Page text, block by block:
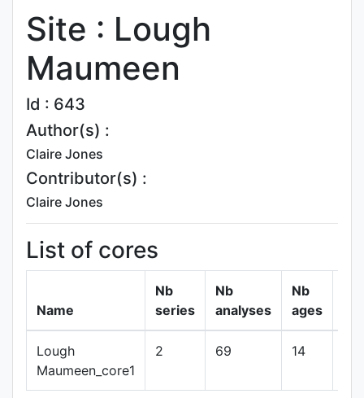
Site : Lough
Maumeen
Id : 643
Author(s) :
Claire Jones
Contributor(s) :
Claire Jones
List of cores
Name
Nb
series
Nb
analyses
Nb
ages
Lough
Maumeen_core1
2 69 14